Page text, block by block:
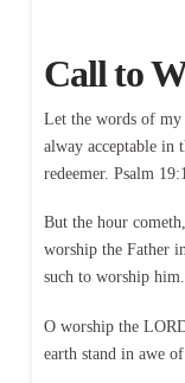
Call to
Let the words of my
alway acceptable in
redeemer. Psalm
But the hour
worship the Father
such to worship
O worship the
earth stand in awe